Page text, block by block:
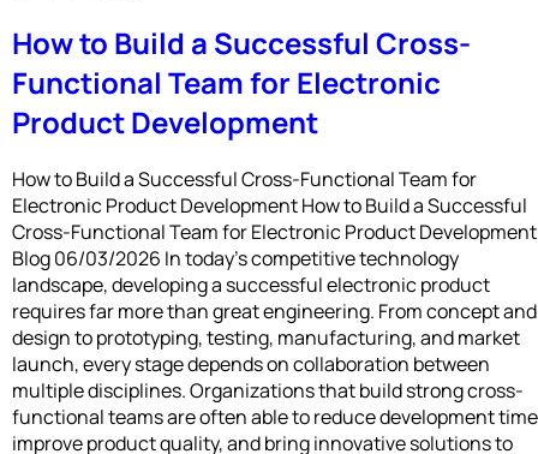
How to Build a Successful Cross-
Functional Team for Electronic
Product Development
How to Build a Successful Cross-Functional Team for
Electronic Product Development How to Build a Successful
Cross-Functional Team for Electronic Product Development
Blog 06/03/2026 In today’s competitive technology
landscape, developing a successful electronic product
requires far more than great engineering. From concept and
design to prototyping, testing, manufacturing, and market
launch, every stage depends on collaboration between
multiple disciplines. Organizations that build strong cross-
functional teams are often able to reduce development
improve product quality, and bring innovative solutions to